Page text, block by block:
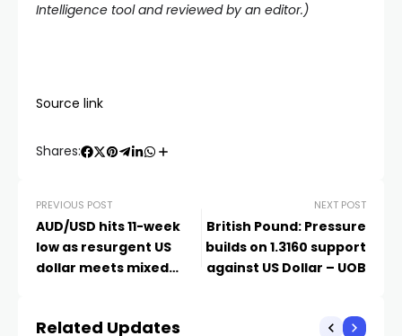
Intelligence tool and reviewed by an editor.)
Source link
Shares:
PREVIOUS POST
AUD/USD hits 11-week
low as resurgent US
dollar meets mixed
NEXT POST
British Pound: Pressure
builds on 1.3160 support
against US Dollar – UOB
Related Updates